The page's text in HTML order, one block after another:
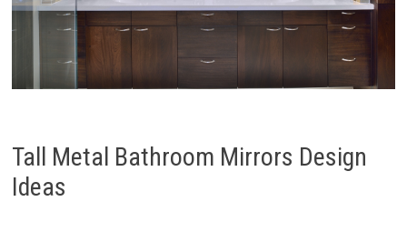
Tall Metal Bathroom Mirrors Design
Ideas